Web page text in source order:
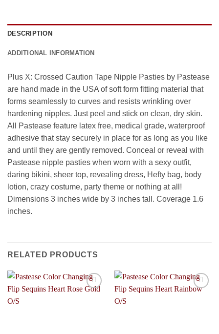
DESCRIPTION
ADDITIONAL INFORMATION
Plus X: Crossed Caution Tape Nipple Pasties by Pastease
are hand made in the USA of soft form fitting material that
forms seamlessly to curves and resists wrinkling over
hardening nipples. Just peel and stick on clean, dry skin.
All Pastease feature latex free, medical grade, waterproof
adhesive that stay securely in place for as long as you like
and until they are gently removed. Conceal or reveal with
Pastease nipple pasties when worn with a sexy outfit,
daring bikini, sheer top, revealing dress, Hefty bag, body
lotion, crazy costume, party theme or nothing at all!
Dimensions 3 inches wide by 3 inches tall. Coverage 1.6
inches.
RELATED PRODUCTS